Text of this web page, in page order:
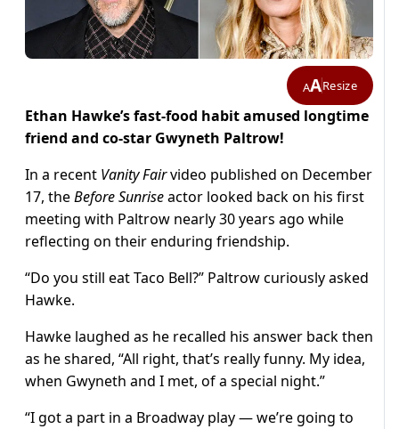
AAResize
Ethan Hawke’s fast-food habit amused longtime
friend and co-star Gwyneth Paltrow!
In a recent Vanity Fairvideo published on December
17, theBefore Sunriseactor looked back on his first
meeting with Paltrow nearly 30 years ago while
reflecting on their enduring friendship.
“Do you still eat Taco Bell?” Paltrow curiously asked
Hawke.
Hawke laughed as he recalled his answer back then
as he shared, “All right, that’s really funny. My idea,
when Gwyneth and I met, of a special night.”
“I got a part in a Broadway play — we’re going to